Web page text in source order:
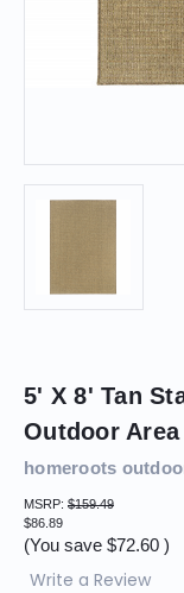
5' X 8' Tan
Outdoor Area
homeroots
MSRP: $159.49
$86.89
(You save $72.60 )
Write a Review